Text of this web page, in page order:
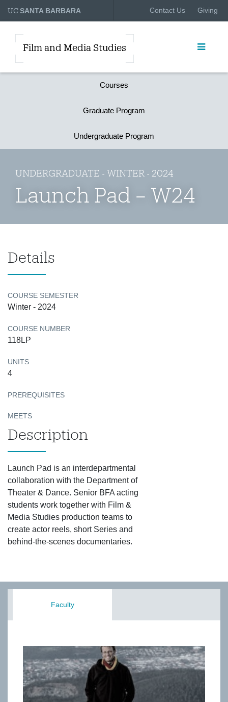
UCSANTA BARBARA Contact Us Giving
Film and Media Studies
Courses
Graduate Program
Undergraduate Program
UNDERGRADUATE - WINTER - 2024
Launch Pad – W24
Details
COURSE SEMESTER
Winter - 2024
COURSE NUMBER
118LP
UNITS
4
PREREQUISITES
MEETS
Description
Launch Pad is an interdepartmental
collaboration with the Department of
Theater & Dance. Senior BFA acting
students work together with Film &
Media Studies production teams to
create actor reels, short Series and
behind-the-scenes documentaries.
Faculty